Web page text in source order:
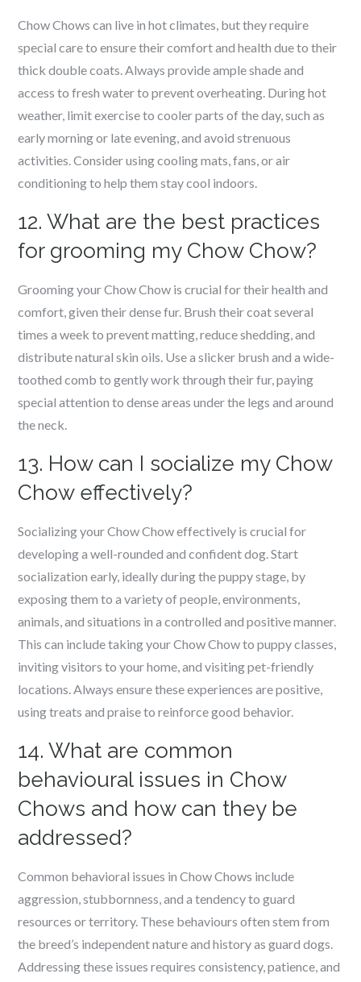
Chow Chows can live in hot climates, but they require
special care to ensure their comfort and health due to their
thick double coats. Always provide ample shade and
access to fresh water to prevent overheating. During hot
weather, limit exercise to cooler parts of the day, such as
early morning or late evening, and avoid strenuous
activities. Consider using cooling mats, fans, or air
conditioning to help them stay cool indoors.
12. What are the best practices
for grooming my Chow Chow?
Grooming your Chow Chow is crucial for their health and
comfort, given their dense fur. Brush their coat several
times a week to prevent matting, reduce shedding, and
distribute natural skin oils. Use a slicker brush and a wide-
toothed comb to gently work through their fur, paying
special attention to dense areas under the legs and around
the neck.
13. How can I socialize my Chow
Chow effectively?
Socializing your Chow Chow effectively is crucial for
developing a well-rounded and confident dog. Start
socialization early, ideally during the puppy stage, by
exposing them to a variety of people, environments,
animals, and situations in a controlled and positive manner.
This can include taking your Chow Chow to puppy classes,
inviting visitors to your home, and visiting pet-friendly
locations. Always ensure these experiences are positive,
using treats and praise to reinforce good behavior.
14. What are common
behavioural issues in Chow
Chows and how can they be
addressed?
Common behavioral issues in Chow Chows include
aggression, stubbornness, and a tendency to guard
resources or territory. These behaviours often stem from
the breed’s independent nature and history as guard dogs.
Addressing these issues requires consistency, patience, and